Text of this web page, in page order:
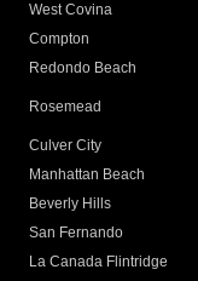
West Covina
Compton
Redondo Beach
Rosemead
Culver City
Manhattan Beach
Beverly Hills
San Fernando
La Canada Flintridge